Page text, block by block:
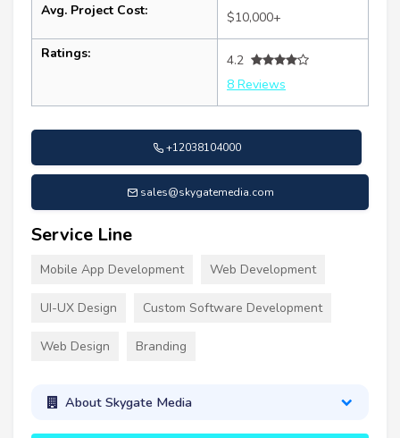
Avg. Project Cost: $10,000+
Ratings:
4.2
8 Reviews
+12038104000
sales@skygatemedia.com
Service Line
Mobile App Development Web Development
UI-UX Design Custom Software Development
Web Design Branding
About Skygate Media